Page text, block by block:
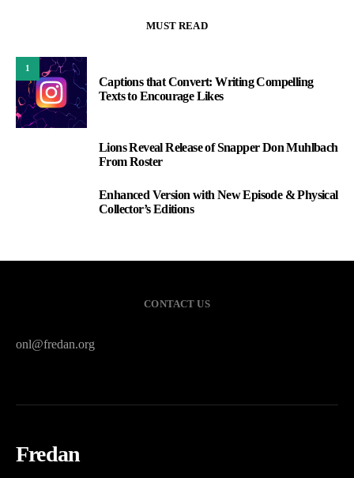
MUST READ
1
Captions that Convert: Writing Compelling
Texts to Encourage Likes
Lions Reveal Release of Snapper Don Muhlbach
From Roster
Enhanced Version with New Episode & Physical
Collector’s Editions
CONTACT US
onl@fredan.org
Fredan